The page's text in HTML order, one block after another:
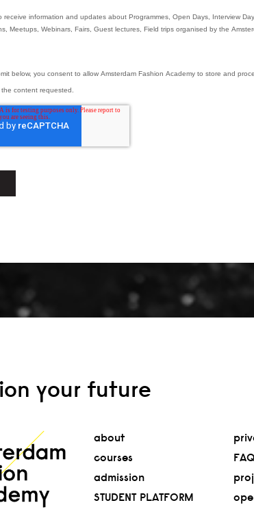
your future
about
courses
admission
STUDENT PLATFORM
FAQ